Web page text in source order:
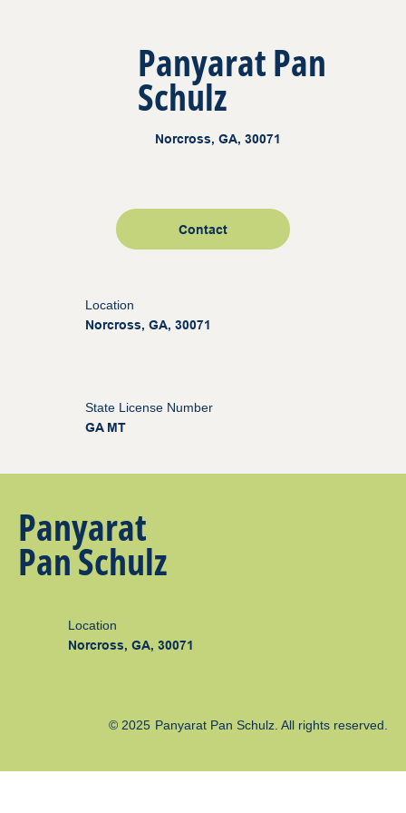
Panyarat Pan
Schulz
Norcross, GA, 30071
Contact
Location
Norcross, GA, 30071
State License Number
GA MT
Panyarat
Pan Schulz
Location
Norcross, GA, 30071
© 2025 Panyarat Pan Schulz . All rights reserved.